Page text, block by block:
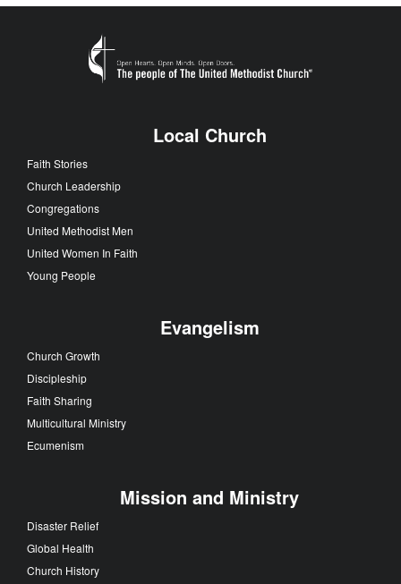
Local Church
Faith Stories
Church Leadership
Congregations
United Methodist Men
United Women In Faith
Young People
Evangelism
Church Growth
Discipleship
Faith Sharing
Multicultural Ministry
Ecumenism
Mission and Ministry
Disaster Relief
Global Health
Church History